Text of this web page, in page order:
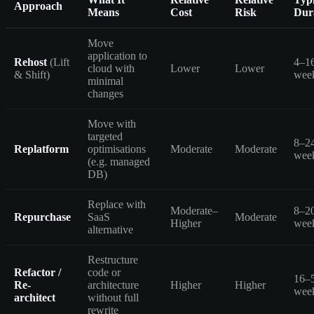
Approach
Means
Cost
Risk
Rehost (Lift
& Shift)
Move
application to
cloud with
minimal
changes
Lower Lower
Replatform
Move with
targeted
optimisations
(e.g. managed
DB)
Moderate Moderate
Repurchase
Replace with
SaaS
alternative
Moderate–
Higher
Moderate
Refactor /
Re-
architect
Restructure
code or
architecture
without full
rewrite
Higher Higher